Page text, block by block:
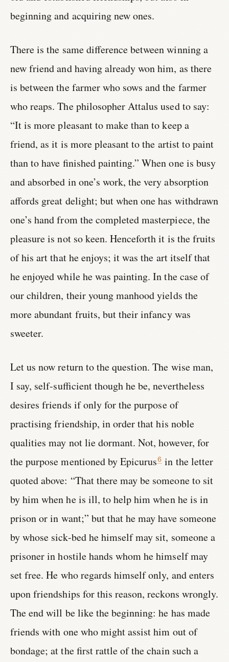
beginning and acquiring new ones.
There is the same difference between winning a
new friend and having already won him, as there
is between the farmer who sows and the farmer
who reaps. The philosopher Attalus used to say:
“It is more pleasant to make than to keep a
friend, as it is more pleasant to the artist to paint
than to have finished painting.” When one is busy
and absorbed in one’s work, the very absorption
affords great delight; but when one has withdrawn
one’s hand from the completed masterpiece, the
pleasure is not so keen. Henceforth it is the fruits
of his art that he enjoys; it was the art itself that
he enjoyed while he was painting. In the case of
our children, their young manhood yields the
more abundant fruits, but their infancy was
sweeter.
Let us now return to the question. The wise man,
I say, self-sufficient though he be, nevertheless
desires friends if only for the purpose of
practising friendship, in order that his noble
qualities may not lie dormant. Not, however, for
the purpose mentioned by Epicurus6 in the letter
quoted above: “That there may be someone to sit
by him when he is ill, to help him when he is in
prison or in want;” but that he may have someone
by whose sick-bed he himself may sit, someone a
prisoner in hostile hands whom he himself may
set free. He who regards himself only, and enters
upon friendships for this reason, reckons wrongly.
The end will be like the beginning: he has made
friends with one who might assist him out of
bondage; at the first rattle of the chain such a